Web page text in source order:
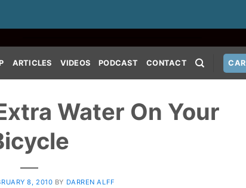
ARTICLES VIDEOS PODCAST CONTACT
Water On Your
8, 2010 BY DARREN ALFF